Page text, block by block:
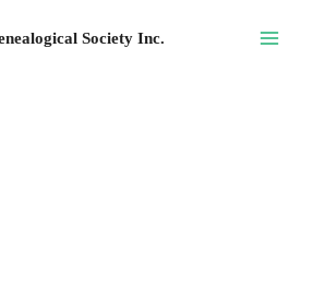
Society Inc.